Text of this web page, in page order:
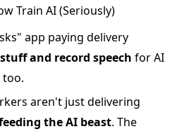
Train AI (Seriously)
app paying delivery
and record speech for AI
aren't just delivering
the AI beast. The